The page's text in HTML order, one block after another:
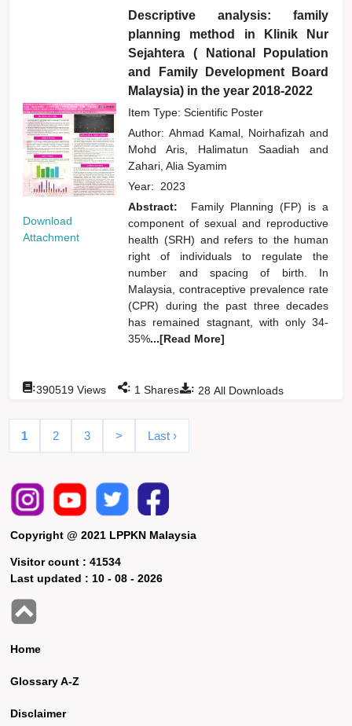
Download
Attachment
Descriptive analysis: family
planning method in Klinik Nur
Sejahtera ( National Population
and Family Development Board
Malaysia) in the year 2018-2022
Item Type: Scientific Poster
Author:Ahmad Kamal, Noirhafizahand
Mohd Aris, Halimatun Saadiahand
Zahari, Alia Syamim
Year: 2023
Abstract:
Family Planning (FP) is a
component of sexual and reproductive
health (SRH) and refers to the human
right of individuals to regulate the
number and spacing of birth. In
Malaysia, contraceptive prevalence rate
(CPR) during the past three decades
has remained stagnant, with only 34-
35%...[Read More]
: 28 All Downloads
:390519 Views : 1 Shares
1 2 3 > Last ›
Copyright @ 2021 LPPKN Malaysia
Visitor count :41534
Last updated : 10 - 08 - 2026
Home
Glossary A-Z
Disclaimer